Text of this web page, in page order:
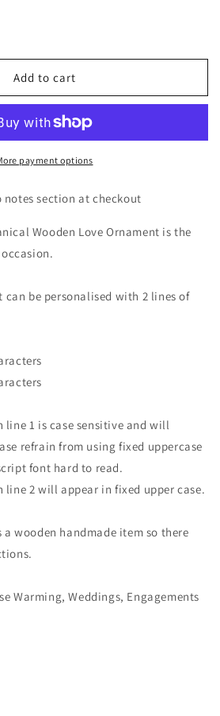
Add to cart
payment options
section at checkout
Wooden Love Ornament is the
can be personalised with 2 lines of
line 1 is case sensitive and will
refrain from using fixed uppercase
font hard to read.
line 2 will appear in fixed upper case.
wooden handmade item so there
Warming, Weddings, Engagements